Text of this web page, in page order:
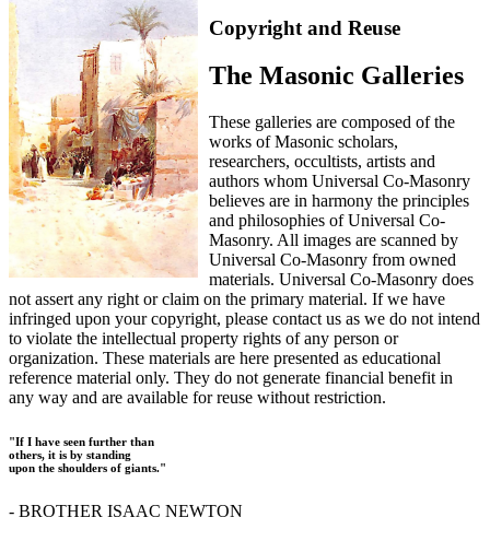
Copyright and Reuse
The Masonic Galleries
These galleries are composed of the
works of Masonic scholars,
researchers, occultists, artists and
authors whom Universal Co-Masonry
believes are in harmony the principles
and philosophies of Universal Co-
Masonry. All images are scanned by
Universal Co-Masonry from owned
materials. Universal Co-Masonry does
not assert any right or claim on the primary material. If we have
infringed upon your copyright, please contact us as we do not intend
to violate the intellectual property rights of any person or
organization. These materials are here presented as educational
reference material only. They do not generate financial benefit in
any way and are available for reuse without restriction.
"If I have seen further than
others, it is by standing
upon the shoulders of giants."
- BROTHER ISAAC NEWTON